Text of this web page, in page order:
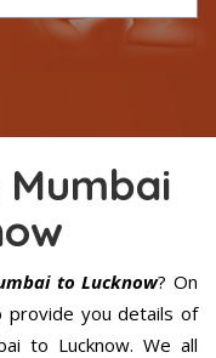
to Lucknow? On
you details of
to Lucknow. We all